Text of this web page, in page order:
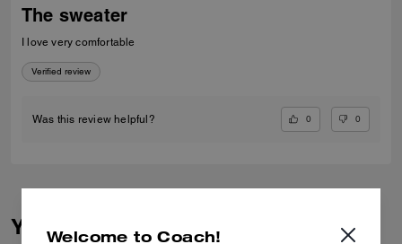
The sweater
I love very comfortable
Verified review
Was this review helpful? 0 0
You May Also Like
Welcome to Coach!